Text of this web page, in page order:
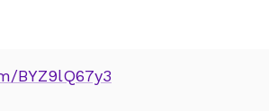
BYZ9lQ67y3